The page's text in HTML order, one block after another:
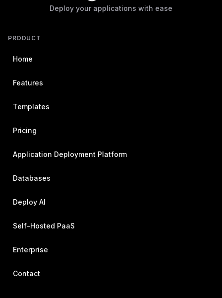
Deploy your applications with ease
PRODUCT
Home
Features
Templates
Pricing
Application Deployment Platform
Databases
Deploy AI
Self-Hosted PaaS
Enterprise
Contact